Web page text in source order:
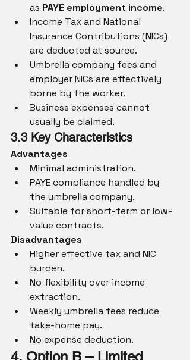
as PAYE employment income.
Income Tax and National
Insurance Contributions (NICs)
are deducted at source.
Umbrella company fees and
employer NICs are effectively
borne by the worker.
Business expenses cannot
usually be claimed.
3.3 Key Characteristics
Advantages
Minimal administration.
PAYE compliance handled by
the umbrella company.
Suitable for short-term or low-
value contracts.
Disadvantages
Higher effective tax and NIC
burden.
No flexibility over income
extraction.
Weekly umbrella fees reduce
take-home pay.
No expense deduction.
4. Option B – Limited